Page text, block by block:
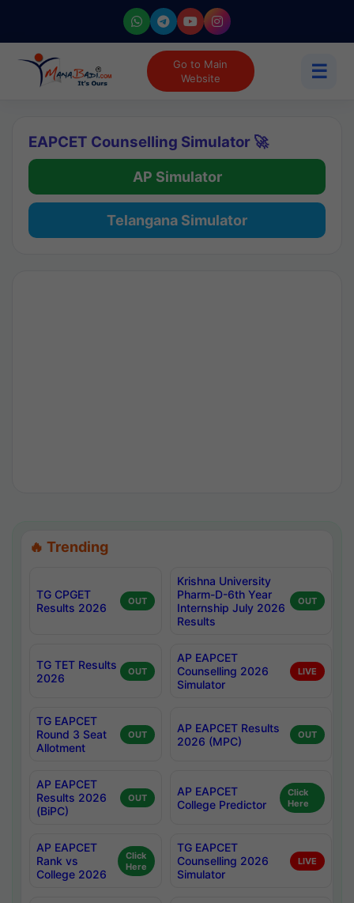
Go to Main
Website
☰
EAPCET Counselling Simulator 🚀
AP Simulator
Telangana Simulator
🔥 Trending
TG CPGET
Results 2026
OUT
Krishna University
Pharm-D-6th Year
Internship July 2026
Results
OUT
TG TET Results
2026
OUT
AP EAPCET
Counselling 2026
Simulator
LIVE
TG EAPCET
Round 3 Seat
Allotment
OUT
AP EAPCET Results
2026 (MPC)
OUT
AP EAPCET
Results 2026
(BiPC)
OUT
AP EAPCET
College Predictor
Click
Here
AP EAPCET
Rank vs
College 2026
Click
Here
TG EAPCET
Counselling 2026
Simulator
LIVE